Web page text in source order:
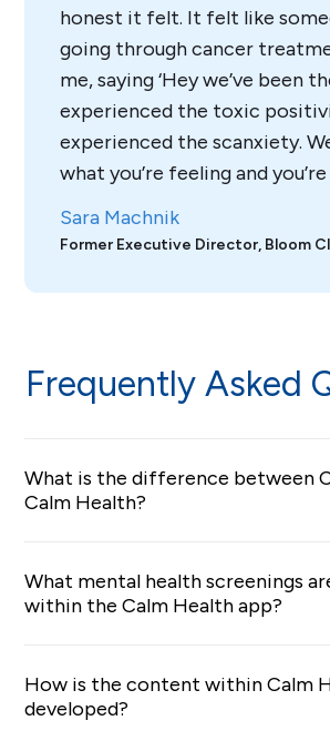
honest it felt. It felt like
going through cancer
me, saying ‘Hey we’ve been
experienced the toxic
experienced the scanxiety.
what you’re feeling and
Sara Machnik
Former Executive Director, Bloom
Frequently Asked
What is the difference between
Calm Health?
mindfulness and sleep content,
meditations, Sleep Stories, breathing
Calm Health is an employer- and
digital mental health solution that
What mental health screenings
within the Calm Health app?
standard GAD-7 and PHQ-9 question
How is the content within Calm
developed?